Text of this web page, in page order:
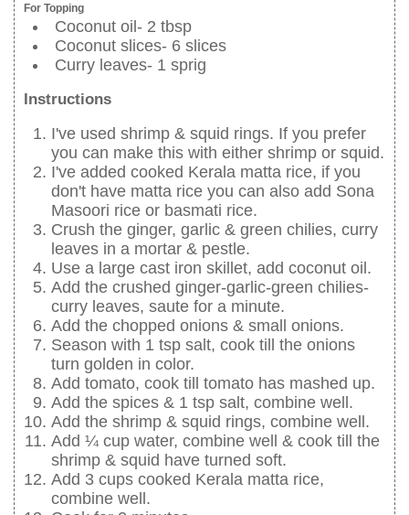
For Topping
Coconut oil- 2 tbsp
Coconut slices- 6 slices
Curry leaves- 1 sprig
Instructions
I've used shrimp & squid rings. If you prefer
you can make this with either shrimp or squid.
I've added cooked Kerala matta rice, if you
don't have matta rice you can also add Sona
Masoori rice or basmati rice.
Crush the ginger, garlic & green chilies, curry
leaves in a mortar & pestle.
Use a large cast iron skillet, add coconut oil.
Add the crushed ginger-garlic-green chilies-
curry leaves, saute for a minute.
Add the chopped onions & small onions.
Season with 1 tsp salt, cook till the onions
turn golden in color.
Add tomato, cook till tomato has mashed up.
Add the spices & 1 tsp salt, combine well.
Add the shrimp & squid rings, combine well.
Add ¼ cup water, combine well & cook till the
shrimp & squid have turned soft.
Add 3 cups cooked Kerala matta rice,
combine well.